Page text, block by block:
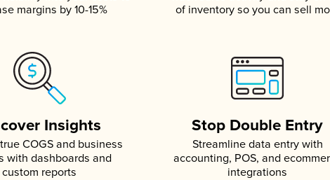
margins by 10-15%
of inventory so you can sell
Insights
COGS and business
with dashboards and
custom reports
Stop Double Entry
Streamline data entry with
accounting, POS, and
integrations